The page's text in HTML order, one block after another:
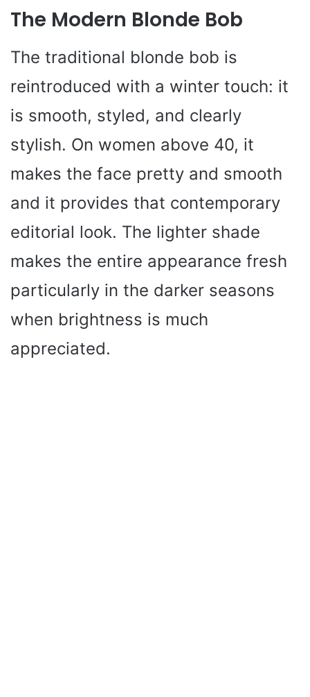
The Modern Blonde Bob
The traditional blonde bob is
reintroduced with a winter touch: it
is smooth, styled, and clearly
stylish. On women above 40, it
makes the face pretty and smooth
and it provides that contemporary
editorial look. The lighter shade
makes the entire appearance fresh
particularly in the darker seasons
when brightness is much
appreciated.